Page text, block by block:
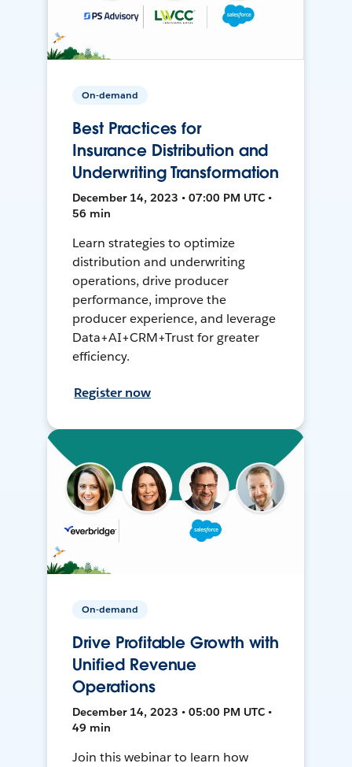
On-demand
Best Practices for
Insurance Distribution and
Underwriting Transformation
December 14, 2023 • 07:00 PM UTC •
56 min
Learn strategies to optimize
distribution and underwriting
operations, drive producer
performance, improve the
producer experience, and leverage
Data+AI+CRM+Trust for greater
efficiency.
Register now
On-demand
Drive Profitable Growth with
Unified Revenue
Operations
December 14, 2023 • 05:00 PM UTC •
49 min
Join this webinar to learn how